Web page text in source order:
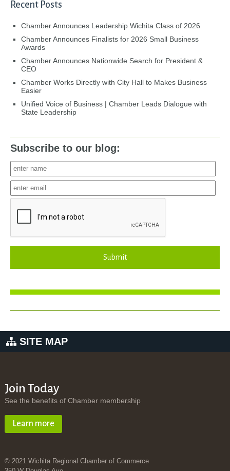
Recent Posts
Chamber Announces Leadership Wichita Class of 2026
Chamber Announces Finalists for 2026 Small Business
Awards
Chamber Announces Nationwide Search for President &
CEO
Chamber Works Directly with City Hall to Makes Business
Easier
Unified Voice of Business | Chamber Leads Dialogue with
State Leadership
Subscribe to our blog:
Submit
SITE MAP
Join Today
See the benefits of Chamber membership
Learn more
© 2021 Wichita Regional Chamber of Commerce